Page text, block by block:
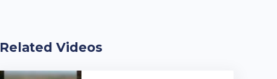
Related Videos